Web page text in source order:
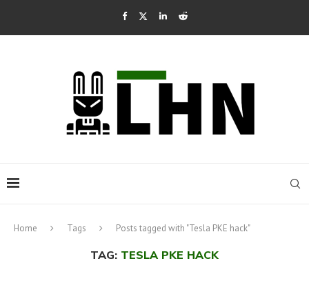
Home Tags Posts tagged with "Tesla PKE hack"
TAG: TESLA PKE HACK